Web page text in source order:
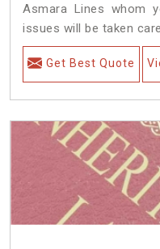
Asmara Lines whom
issues will be taken
Get Best Quote